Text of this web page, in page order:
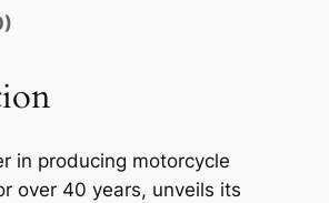
in producing motorcycle
over 40 years, unveils its